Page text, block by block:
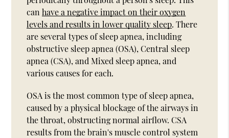
canhave a negative impact on their oxygen
levels and results in lower quality sleep. There
are several types of sleep apnea, including
obstructive sleep apnea (OSA), Central sleep
apnea (CSA), and Mixed sleep apnea, and
various causes for each.
OSA is the most common type of sleep apnea,
caused by a physical blockage of the airways in
the throat, obstructing normal airflow. CSA
results from the brain's muscle control system